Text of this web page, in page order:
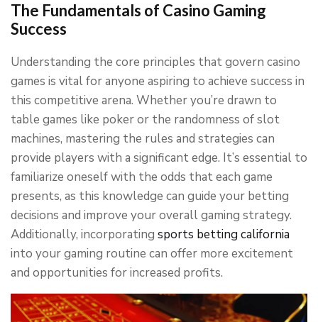
The Fundamentals of Casino Gaming
Success
Understanding the core principles that govern casino
games is vital for anyone aspiring to achieve success in
this competitive arena. Whether you’re drawn to
table games like poker or the randomness of slot
machines, mastering the rules and strategies can
provide players with a significant edge. It’s essential to
familiarize oneself with the odds that each game
presents, as this knowledge can guide your betting
decisions and improve your overall gaming strategy.
Additionally, incorporating sports betting california
into your gaming routine can offer more excitement
and opportunities for increased profits.